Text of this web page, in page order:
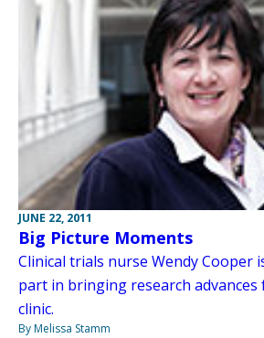
JUNE 22, 2011
Big Picture Moments
Clinical trials nurse Wendy Cooper
part in bringing research
clinic.
By Melissa Stamm